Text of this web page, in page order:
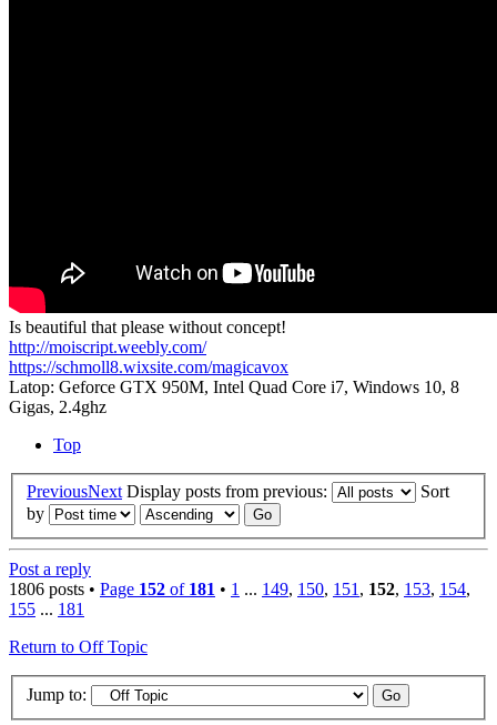
Is beautiful that please without concept!
http://moiscript.weebly.com/
https://schmoll8.wixsite.com/magicavox
Latop: Geforce GTX 950M, Intel Quad Core i7, Windows 10, 8
Gigas, 2.4ghz
Top
PreviousNext Display posts from previous:
Sort
by
Post a reply
1806 posts • Page 152 of 181 • 1 ... 149, 150, 151 , 152, 153, 154,
155 ... 181
Return to Off Topic
Jump to: